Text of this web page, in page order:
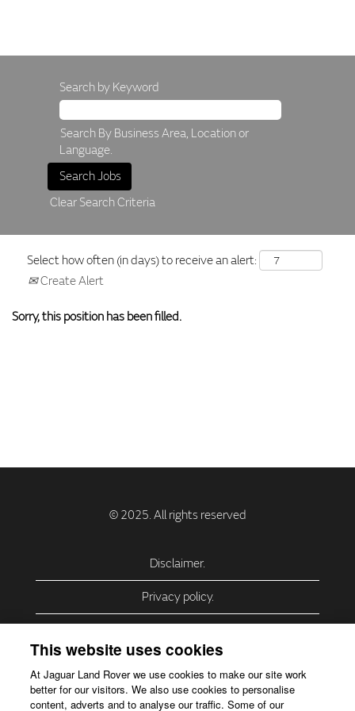
Search by Keyword
Search By Business Area, Location or
Language.
Clear Search Criteria
Select how often (in days) to receive an alert:
Create Alert
Sorry, this position has been filled.
Disclaimer.
Privacy policy.
Accessibility.
This website uses cookies
At Jaguar Land Rover we use cookies to make our site work
better for our visitors. We also use cookies to personalise
content, adverts and to analyse our traffic. Some of our